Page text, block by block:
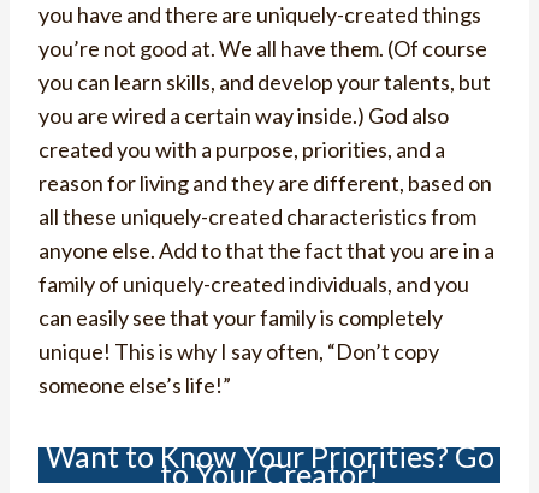
you have and there are uniquely-created things
you’re not good at. We all have them. (Of course
you can learn skills, and develop your talents, but
you are wired a certain way inside.) God also
created you with a purpose, priorities, and a
reason for living and they are different, based on
all these uniquely-created characteristics from
anyone else. Add to that the fact that you are in a
family of uniquely-created individuals, and you
can easily see that your family is completely
unique! This is why I say often, “Don’t copy
someone else’s life!”
Want to Know Your Priorities? Go
to Your Creator!